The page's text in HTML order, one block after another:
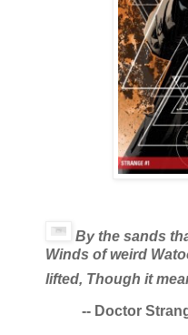
By the sands
Winds of weird
lifted, Though it
-- Doctor